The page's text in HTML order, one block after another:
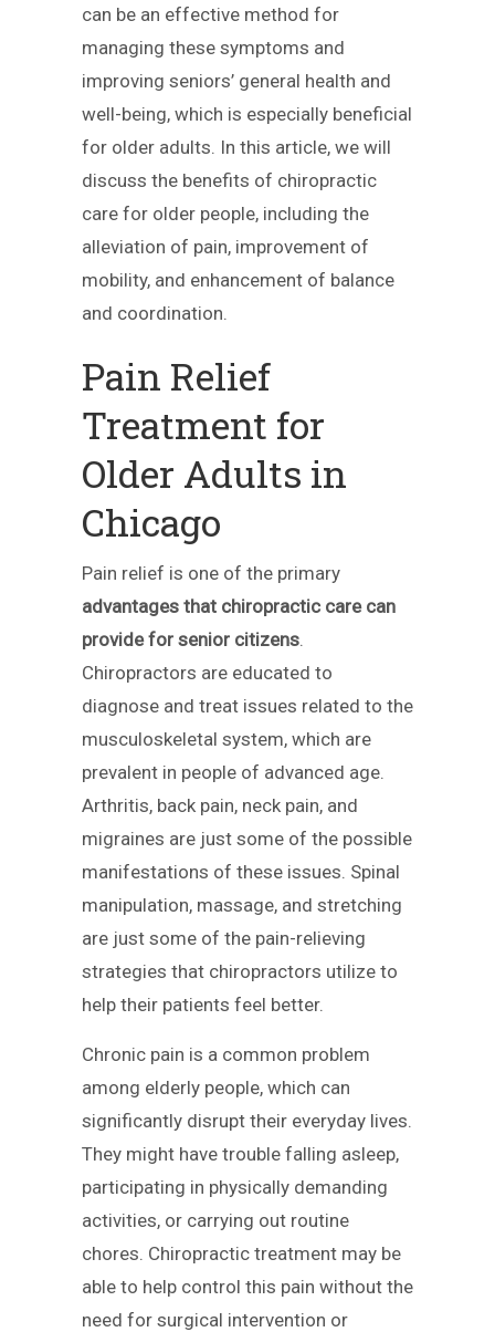
can be an effective method for
managing these symptoms and
improving seniors’ general health and
well-being, which is especially beneficial
for older adults. In this article, we will
discuss the benefits of chiropractic
care for older people, including the
alleviation of pain, improvement of
mobility, and enhancement of balance
and coordination.
Pain Relief
Treatment for
Older Adults in
Chicago
Pain relief is one of the primary
advantages that chiropractic care can
provide for senior citizens.
Chiropractors are educated to
diagnose and treat issues related to the
musculoskeletal system, which are
prevalent in people of advanced age.
Arthritis, back pain, neck pain, and
migraines are just some of the possible
manifestations of these issues. Spinal
manipulation, massage, and stretching
are just some of the pain-relieving
strategies that chiropractors utilize to
help their patients feel better.
Chronic pain is a common problem
among elderly people, which can
significantly disrupt their everyday lives.
They might have trouble falling asleep,
participating in physically demanding
activities, or carrying out routine
chores. Chiropractic treatment may be
able to help control this pain without the
need for surgical intervention or